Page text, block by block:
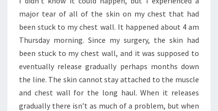
major tear of all of the skin on my chest that had
been stuck to my chest wall. It happened about 4 am
Thursday morning. Since my surgery, the skin had
been stuck to my chest wall, and it was supposed to
eventually release gradually perhaps months down
the line. The skin cannot stay attached to the muscle
and chest wall for the long haul. When it releases
gradually there isn’t as much of a problem, but when